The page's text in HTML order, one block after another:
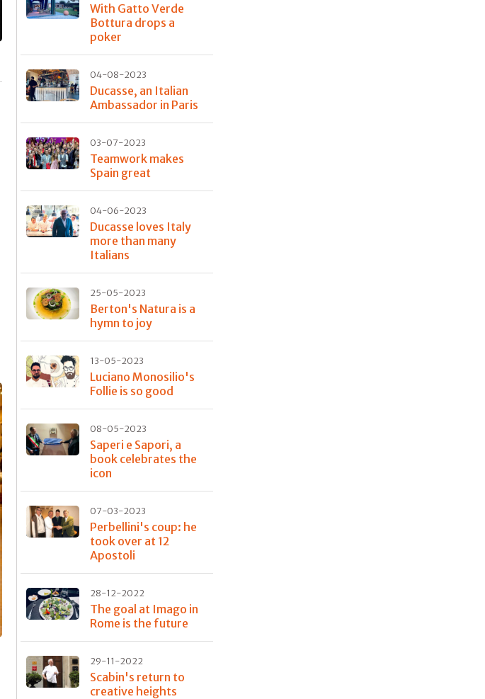
With Gatto Verde
Bottura drops a
poker
04-08-2023
Ducasse, an Italian
Ambassador in Paris
03-07-2023
Teamwork makes
Spain great
04-06-2023
Ducasse loves Italy
more than many
Italians
25-05-2023
Berton's Natura is a
hymn to joy
13-05-2023
Luciano Monosilio's
Follie is so good
08-05-2023
Saperi e Sapori, a
book celebrates the
icon
07-03-2023
Perbellini's coup: he
took over at 12
Apostoli
28-12-2022
The goal at Imago in
Rome is the future
29-11-2022
Scabin's return to
creative heights